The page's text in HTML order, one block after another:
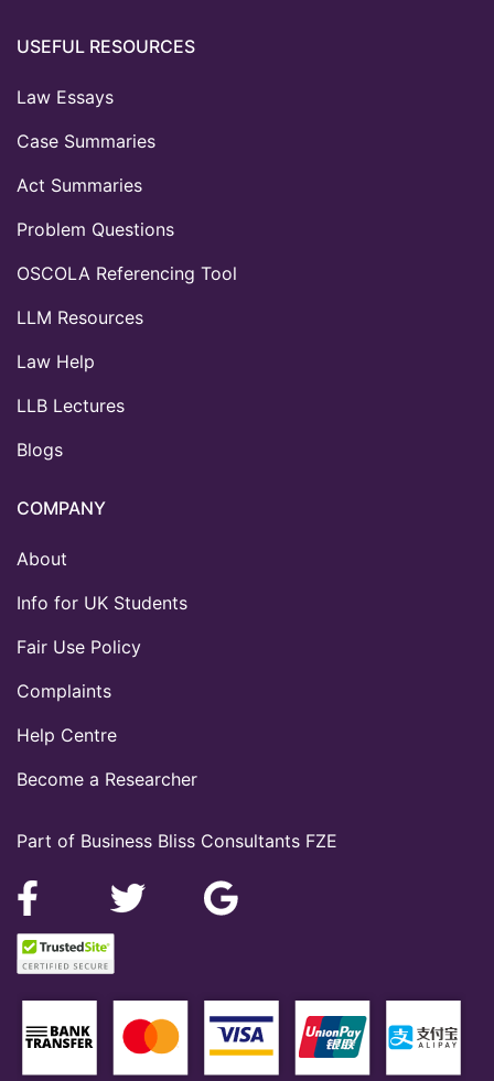
Part of Business Bliss Consultants FZE
USEFUL RESOURCES
Law Essays
Case Summaries
Act Summaries
Problem Questions
OSCOLA Referencing Tool
LLM Resources
Law Help
LLB Lectures
Blogs
COMPANY
About
Info for UK Students
Fair Use Policy
Complaints
Help Centre
Become a Researcher